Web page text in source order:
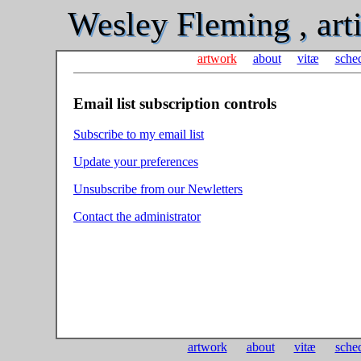
Wesley Fleming ,
artwork about vitæ
Email list subscription controls
Subscribe to my email list
Update your preferences
Unsubscribe from our Newletters
Contact the administrator
artwork about vitæ